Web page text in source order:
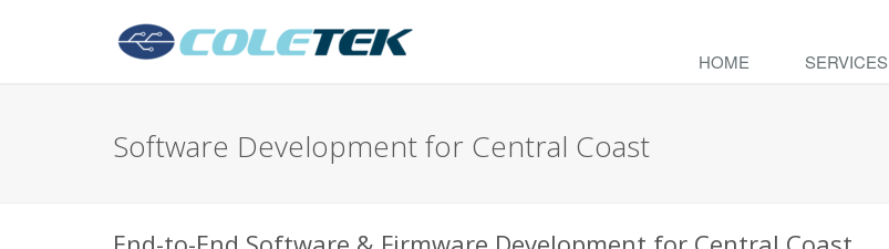
HOME SERVICES
Software Development for Central Coast